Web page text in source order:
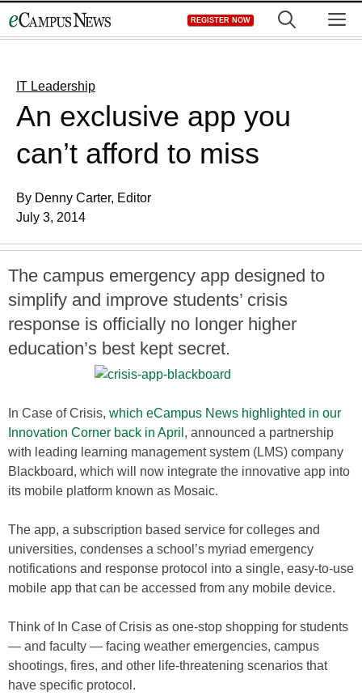
to
REGISTER NOW
IT Leadership
An exclusive app you
can’t afford to miss
By Denny Carter, Editor
July 3, 2014
The campus emergency app designed to
simplify and improve students’ crisis
response is officially no longer higher
education’s best kept secret.
In Case of Crisis, which eCampus News highlighted in our
Innovation Corner back in April , announced a partnership
with leading learning management system (LMS) company
Blackboard, which will now integrate the innovative app into
its mobile platform known as Mosaic.
The app, a subscription based service for colleges and
universities, condenses a school’s myriad emergency
notifications and response protocol into a single, easy-to-use
mobile app that can be accessed from any mobile device.
Think of In Case of Crisis as one-stop shopping for students
— and faculty — facing weather emergencies, campus
shootings, fires, and other life-threatening scenarios that
have specific protocol.